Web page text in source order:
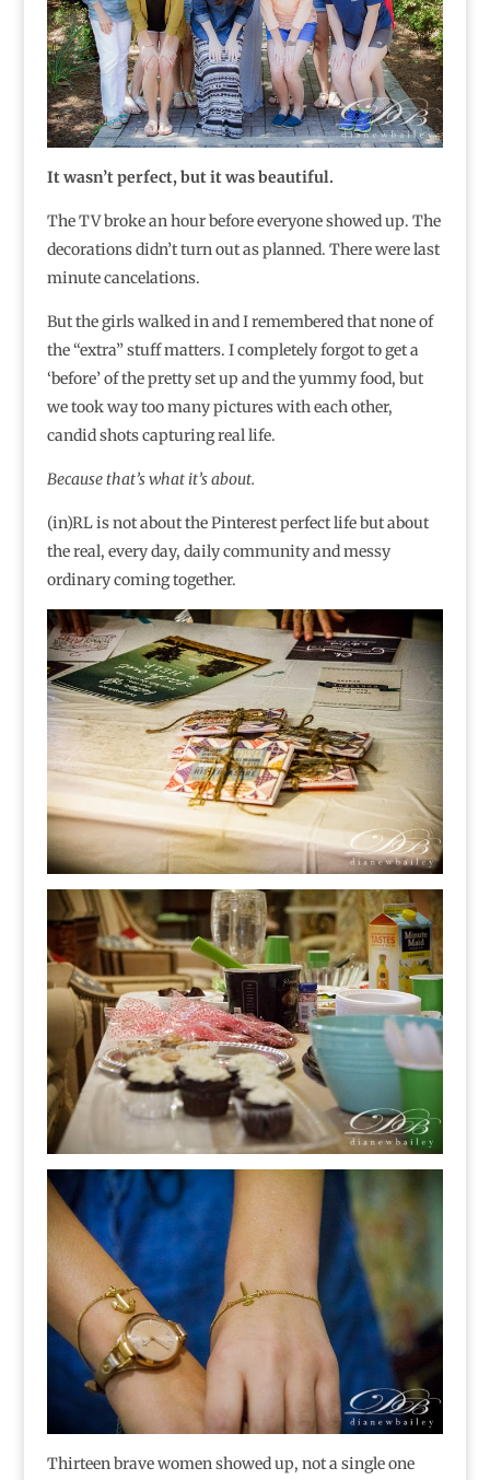
It wasn’t perfect, but it was beautiful.
The TV broke an hour before everyone showed up. The
decorations didn’t turn out as planned. There were last
minute cancelations.
But the girls walked in and I remembered that none of
the “extra” stuff matters. I completely forgot to get a
‘before’ of the pretty set up and the yummy food, but
we took way too many pictures with each other,
candid shots capturing real life.
Because that’s what it’s about.
(in)RL is not about the Pinterest perfect life but about
the real, every day, daily community and messy
ordinary coming together.
Thirteen brave women showed up, not a single one